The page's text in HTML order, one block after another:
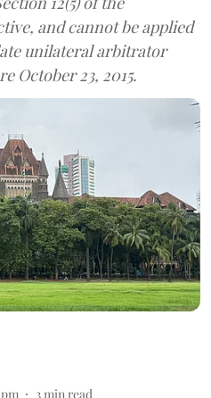
and cannot be applied
unilateral arbitrator
October 23, 2015.
3min read